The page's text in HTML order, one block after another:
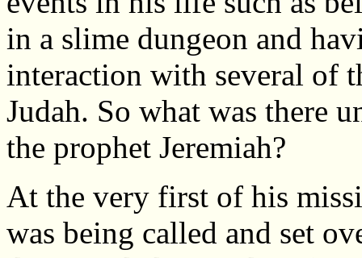
in a slime dungeon and
interaction with several of
Judah. So what was there
the prophet Jeremiah?
At the very first of his
was being called and set